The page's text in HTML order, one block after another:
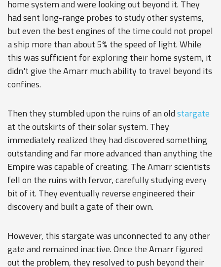
home system and were looking out beyond it. They
had sent long-range probes to study other systems,
but even the best engines of the time could not propel
a ship more than about 5% the speed of light. While
this was sufficient for exploring their home system, it
didn't give the Amarr much ability to travel beyond its
confines.
Then they stumbled upon the ruins of an oldstargate
at the outskirts of their solar system. They
immediately realized they had discovered something
outstanding and far more advanced than anything the
Empire was capable of creating. The Amarr scientists
fell on the ruins with fervor, carefully studying every
bit of it. They eventually reverse engineered their
discovery and built a gate of their own.
However, this stargate was unconnected to any other
gate and remained inactive. Once the Amarr figured
out the problem, they resolved to push beyond their